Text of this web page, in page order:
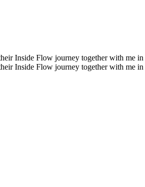
Inside Flow journey together with me
Inside Flow journey together with me